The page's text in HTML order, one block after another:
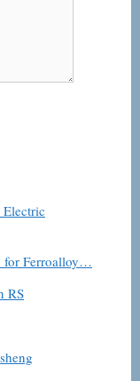
for Ferroalloy…